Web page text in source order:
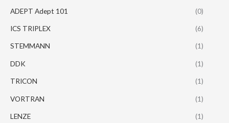
ADEPT Adept 101 (0)
ICS TRIPLEX (6)
STEMMANN (1)
DDK (1)
TRICON (1)
VORTRAN (1)
LENZE (1)